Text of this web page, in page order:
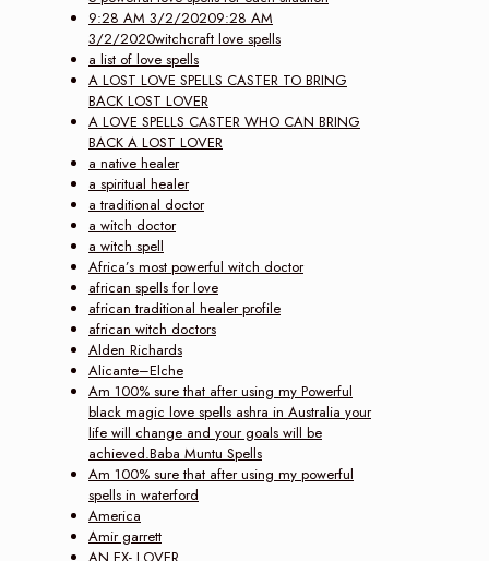
9:28 AM 3/2/20209:28 AM
3/2/2020witchcraft love spells
a list of love spells
A LOST LOVE SPELLS CASTER TO BRING
BACK LOST LOVER
A LOVE SPELLS CASTER WHO CAN BRING
BACK A LOST LOVER
a native healer
a spiritual healer
a traditional doctor
a witch doctor
a witch spell
Africa’s most powerful witch doctor
african spells for love
african traditional healer profile
african witch doctors
Alden Richards
Alicante–Elche
Am 100% sure that after using my Powerful
black magic love spells ashra in Australia your
life will change and your goals will be
achieved.Baba Muntu Spells
Am 100% sure that after using my powerful
spells in waterford
America
Amir garrett